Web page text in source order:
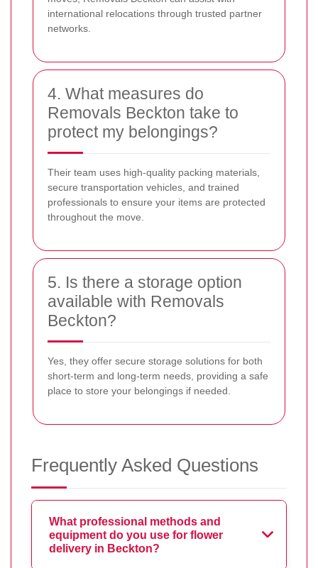
international relocations through trusted partner
networks.
4. What measures do
Removals Beckton take to
protect my belongings?
Their team uses high-quality packing materials,
secure transportation vehicles, and trained
professionals to ensure your items are protected
throughout the move.
5. Is there a storage option
available with Removals
Beckton?
Yes, they offer secure storage solutions for both
short-term and long-term needs, providing a safe
place to store your belongings if needed.
Frequently Asked Questions
What professional methods and
equipment do you use for flower
delivery in Beckton?